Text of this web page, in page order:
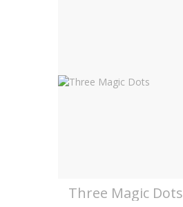
Three Magic Dots